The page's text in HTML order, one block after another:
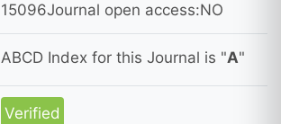
15096Journal open access:NO
ABCD Index for this Journal is "A"
Verified